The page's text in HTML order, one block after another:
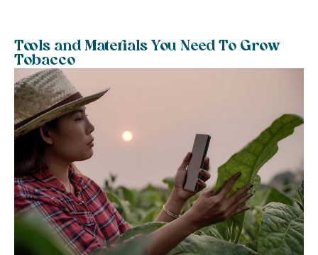
Tools and Materials You Need To Grow
Tobacco